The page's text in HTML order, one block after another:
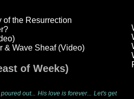
of the Resurrection
& Wave Sheaf (Video)
of Weeks)
out... His love is forever... Let's get